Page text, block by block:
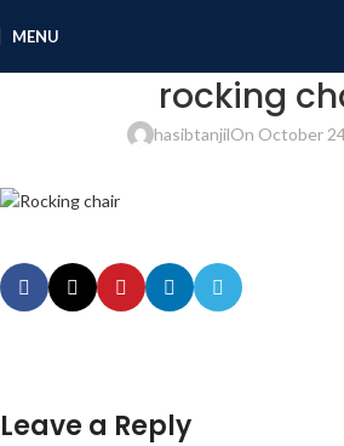
MENU
rocking
hasibtanjilOn October
Leave a Reply